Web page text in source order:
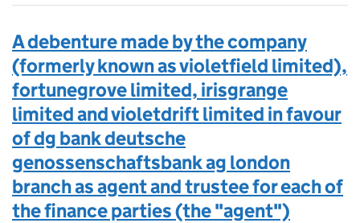
A debenture made by the company
(formerly known as violetfield limited),
fortunegrove limited, irisgrange
limited and violetdrift limited in favour
of dg bank deutsche
genossenschaftsbank ag london
branch as agent and trustee for each of
the finance parties (the "agent")